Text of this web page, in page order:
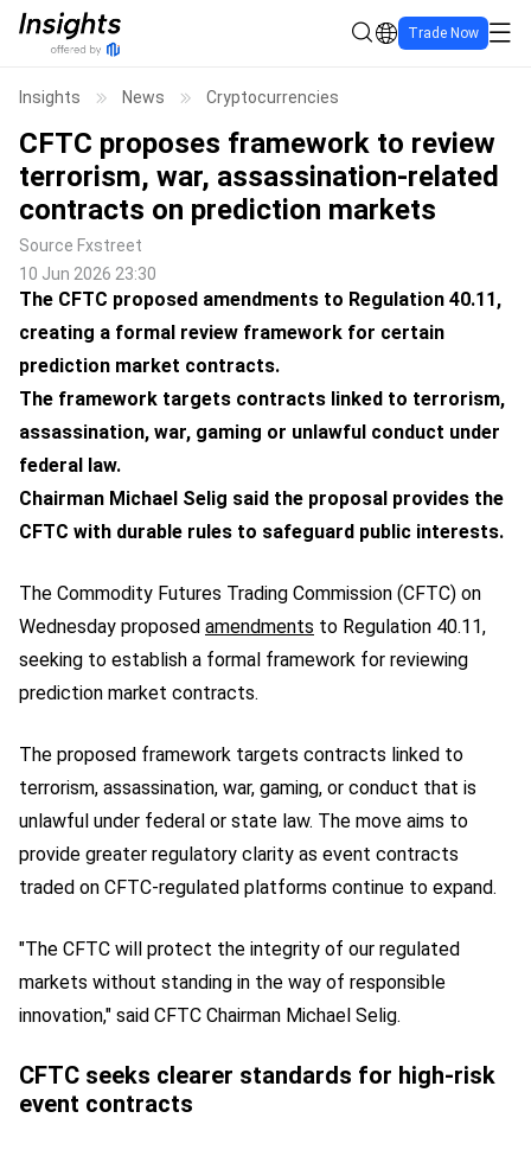
Trade Now
Insights News Cryptocurrencies
CFTC proposes framework to review
terrorism, war, assassination-related
contracts on prediction markets
Source Fxstreet
10 Jun 2026 23:30
The CFTC proposed amendments to Regulation 40.11,
creating a formal review framework for certain
prediction market contracts.
The framework targets contracts linked to terrorism,
assassination, war, gaming or unlawful conduct under
federal law.
Chairman Michael Selig said the proposal provides the
CFTC with durable rules to safeguard public interests.
The Commodity Futures Trading Commission (CFTC) on
Wednesday proposed amendments to Regulation 40.11,
seeking to establish a formal framework for reviewing
prediction market contracts.
The proposed framework targets contracts linked to
terrorism, assassination, war, gaming, or conduct that is
unlawful under federal or state law. The move aims to
provide greater regulatory clarity as event contracts
traded on CFTC-regulated platforms continue to expand.
"The CFTC will protect the integrity of our regulated
markets without standing in the way of responsible
innovation," said CFTC Chairman Michael Selig.
CFTC seeks clearer standards for high-risk
event contracts